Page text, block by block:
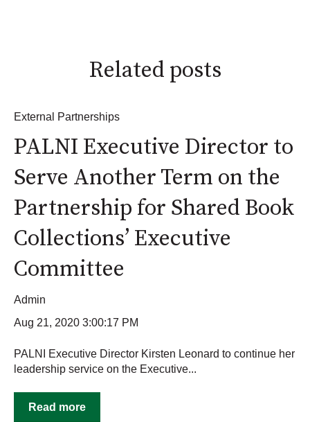
Related posts
External Partnerships
PALNI Executive Director to
Serve Another Term on the
Partnership for Shared Book
Collections’ Executive
Committee
Admin
Aug 21, 2020 3:00:17 PM
PALNI Executive Director Kirsten Leonard to continue her
leadership service on the Executive...
Read more